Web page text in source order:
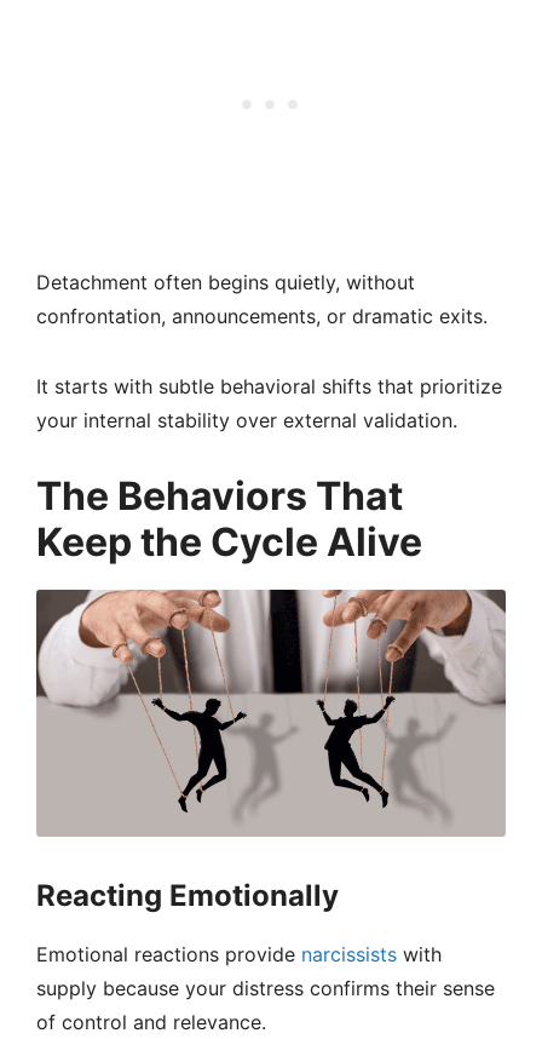
Detachment often begins quietly, without
confrontation, announcements, or dramatic exits.
It starts with subtle behavioral shifts that prioritize
your internal stability over external validation.
The Behaviors That
Keep the Cycle Alive
Reacting Emotionally
Emotional reactions provide narcissists with
supply because your distress confirms their sense
of control and relevance.